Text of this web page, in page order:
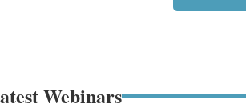
Webinars